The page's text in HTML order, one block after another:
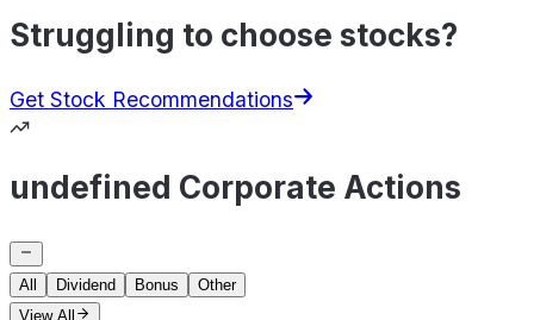
Struggling to choose stocks?
Get Stock Recommendations
undefined Corporate Actions
All Dividend Bonus
Other
View All